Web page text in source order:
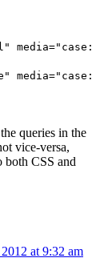
media="case:
media="case:
queries in the
vice-versa,
both CSS and
at 9:32 am